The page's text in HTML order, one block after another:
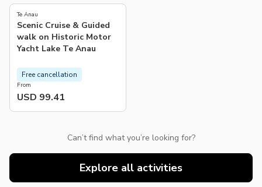
Te Anau
Scenic Cruise & Guided
walk on Historic Motor
Yacht Lake Te Anau
From
USD 99.41
Free cancellation
Can’t find what you’re looking for?
Explore all activities